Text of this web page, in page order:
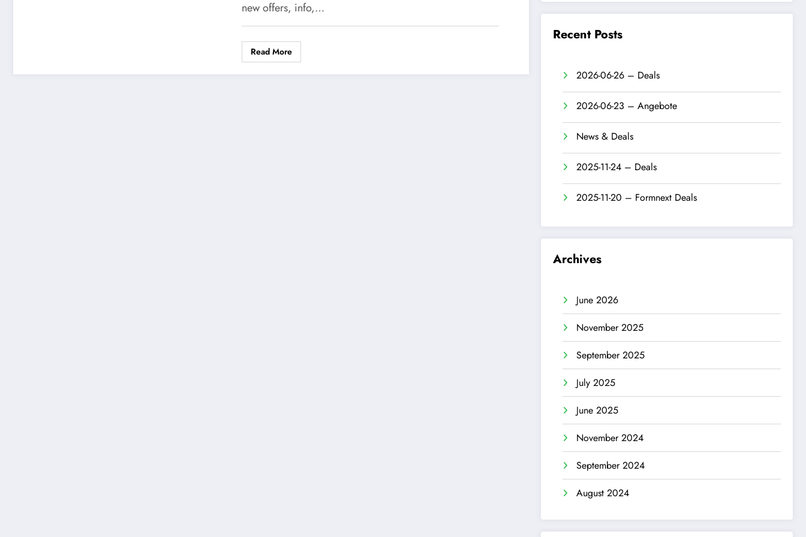
new offers, info,…
Read More
Recent Posts
2026-06-26 – Deals
2026-06-23 – Angebote
News & Deals
2025-11-24 – Deals
2025-11-20 – Formnext Deals
Archives
June 2026
November 2025
September 2025
July 2025
June 2025
November 2024
September 2024
August 2024